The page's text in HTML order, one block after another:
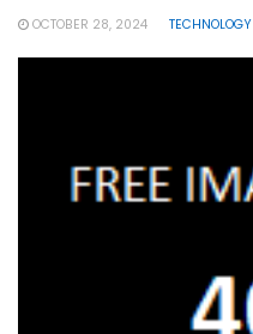
OCTOBER 28, 2024 TECHNOLOGY